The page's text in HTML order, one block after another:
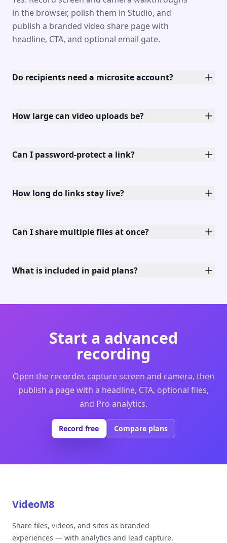
in the browser, polish them in Studio, and
publish a branded video share page with
headline, CTA, and optional email gate.
Do recipients need a microsite account?
How large can video uploads be?
Can I password-protect a link?
How long do links stay live?
Can I share multiple files at once?
What is included in paid plans?
Start a advanced
recording
Open the recorder, capture screen and camera, then
publish a page with a headline, CTA, optional files,
and Pro analytics.
Record free Compare plans
VideoM8
Share files, videos, and sites as branded
experiences — with analytics and lead capture.